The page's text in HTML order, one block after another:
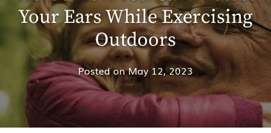
Your Ears While Exercising
Outdoors
Posted onMay 12, 2023